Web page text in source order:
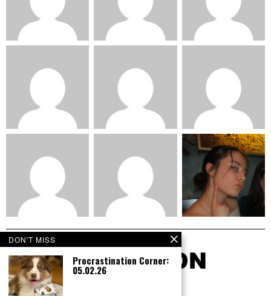
DON'T MISS
Procrastination Corner:
05.02.26